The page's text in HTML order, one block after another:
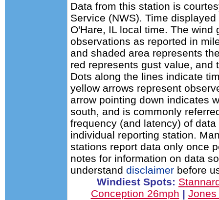
Data from this station is
Service (NWS). Time
O'Hare, IL local time. The wind
observations as reported in
and shaded area represents
red represents gust value, and
Dots along the lines indicate
yellow arrows represent
arrow pointing down indicates
south, and is commonly
frequency (and latency) of
individual reporting station.
stations report data only once
notes for information on data
understand disclaimer before
Windiest Spots:
Conception 26mph | Jones